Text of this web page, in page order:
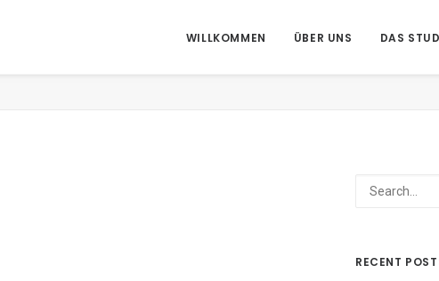
WILLKOMMEN ÜBER UNS DAS
RECENT